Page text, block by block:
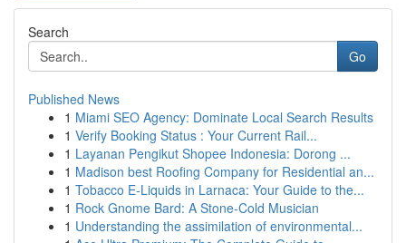
Search
Go
Published News
1 Miami SEO Agency: Dominate Local Search Results
1 Verify Booking Status : Your Current Rail...
1 Layanan Pengikut Shopee Indonesia: Dorong ...
1 Madison best Roofing Company for Residential an...
1 Tobacco E-Liquids in Larnaca: Your Guide to the...
1 Rock Gnome Bard: A Stone-Cold Musician
1 Understanding the assimilation of environmental...